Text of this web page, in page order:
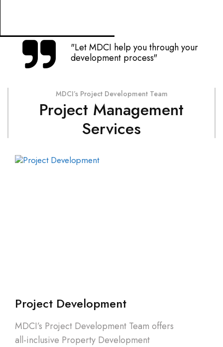
"Let MDCI help you through your
development process"
MDCI’s Project Development Team
Project Management
Services
Project Development
MDCI’s Project Development Team offers
all-inclusive Property Development